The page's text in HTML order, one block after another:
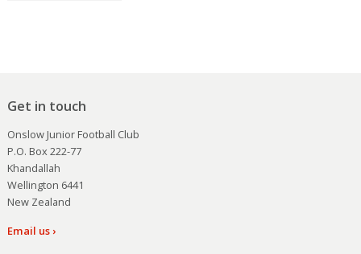
Get in touch
Onslow Junior Football Club
P.O. Box 222-77
Khandallah
Wellington 6441
New Zealand
Email us ›